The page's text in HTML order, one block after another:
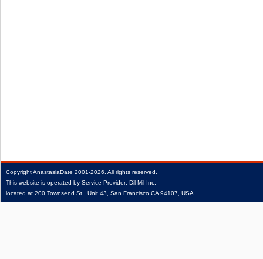
CopyrightAnastasiaDate 2001‑2026. All rights reserved.
This website is operated by Service Provider: Dil Mil Inc,
located at 200 Townsend St., Unit 43, San Francisco CA 94107, USA